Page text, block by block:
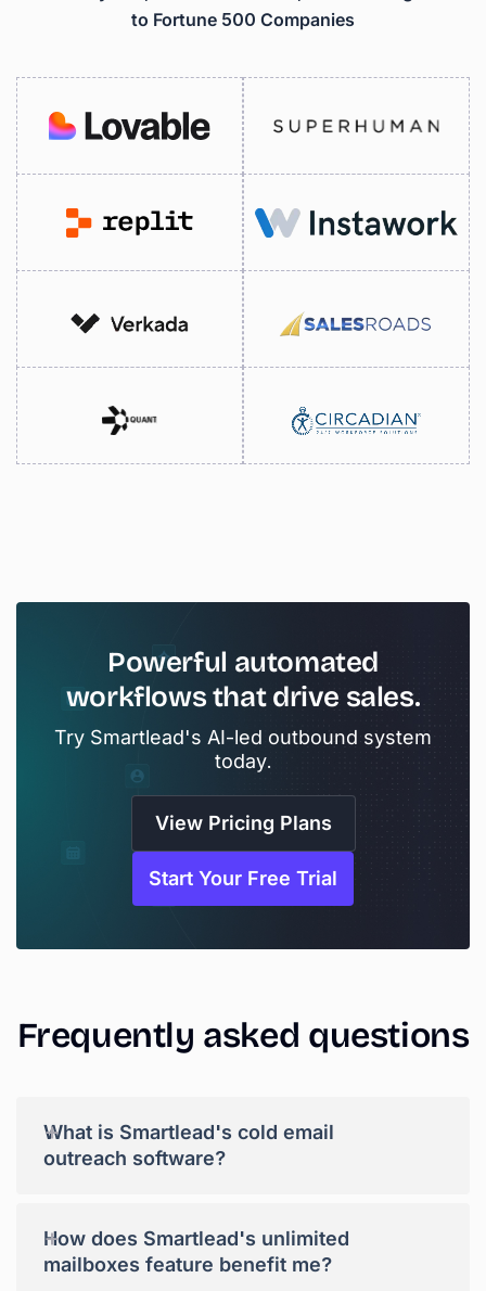
to Fortune 500 Companies
Powerful automated
workflowsthat drive sales.
Try Smartlead's AI-led outbound system
today.
View Pricing Plans
Start Your Free Trial
Frequently asked questions
What is Smartlead's cold email
outreach software?
+
How does Smartlead's unlimited
mailboxes feature benefit me?
+